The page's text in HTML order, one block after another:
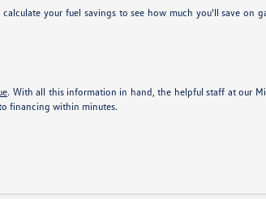
your fuel savings to see how much you'll save on
. With all this information in hand, the helpful staff at our
financing within minutes.